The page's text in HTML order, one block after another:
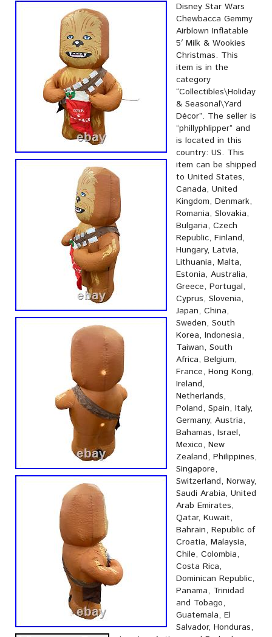
Disney Star Wars
Chewbacca Gemmy
Airblown Inflatable
5′ Milk & Wookies
Christmas. This
item is in the
category
“Collectibles\Holiday
& Seasonal\Yard
Décor”. The seller is
“phillyphlipper” and
is located in this
country: US. This
item can be shipped
to United States,
Canada, United
Kingdom, Denmark,
Romania, Slovakia,
Bulgaria, Czech
Republic, Finland,
Hungary, Latvia,
Lithuania, Malta,
Estonia, Australia,
Greece, Portugal,
Cyprus, Slovenia,
Japan, China,
Sweden, South
Korea, Indonesia,
Taiwan, South
Africa, Belgium,
France, Hong Kong,
Ireland,
Netherlands,
Poland, Spain, Italy,
Germany, Austria,
Bahamas, Israel,
Mexico, New
Zealand, Philippines,
Singapore,
Switzerland, Norway,
Saudi Arabia, United
Arab Emirates,
Qatar, Kuwait,
Bahrain, Republic of
Croatia, Malaysia,
Chile, Colombia,
Costa Rica,
Dominican Republic,
Panama, Trinidad
and Tobago,
Guatemala, El
Salvador, Honduras,